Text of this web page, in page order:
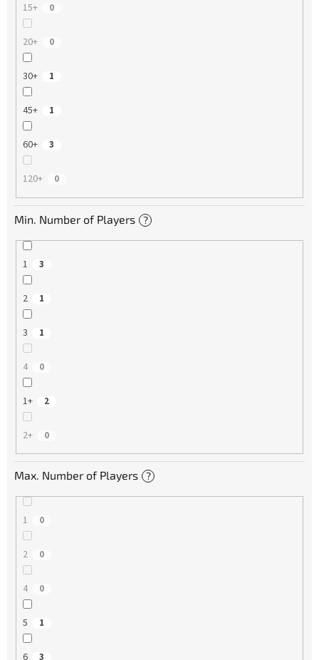
15+ 0
20+ 0
30+ 1
45+ 1
60+ 3
120+ 0
Min. Number of Players ?
1 3
2 1
3 1
4 0
1+ 2
2+ 0
Max. Number of Players ?
1 0
2 0
4 0
5 1
3